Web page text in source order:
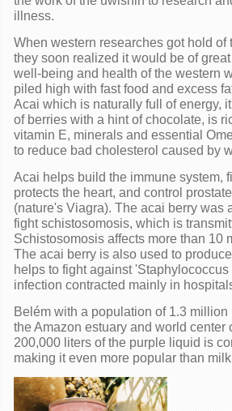
illness.
When western researches got hold of
they soon realized it would be of
well-being and health of the western
piled high with fast food and excess
Acai which is naturally full of energy,
of berries with a hint of chocolate, is
vitamin E, minerals and essential
to reduce bad cholesterol caused by
Acai helps build the immune system,
protects the heart, and control
(nature's Viagra). The acai berry was
fight schistosomosis, which is
Schistosomosis affects more than 10
The acai berry is also used to
helps to fight against
infection contracted mainly in
Belém with a population of 1.3 million
the Amazon estuary and world center
200,000 liters of the purple liquid is
making it even more popular than